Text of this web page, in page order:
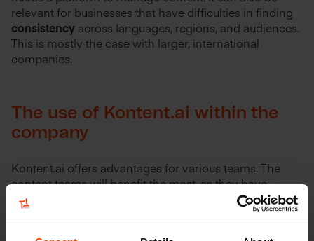
relevant for businesses that have difficulties in finding
consistency across languages, regions, and audiences.
This is mostly the case with larger, international
companies.
The use of Kontent.ai within the
company
Kontent.ai offers advantages for various teams. The
content teams will benefit the most, as they have
access to a full suite of collaborative and project
management tools to have more control over what